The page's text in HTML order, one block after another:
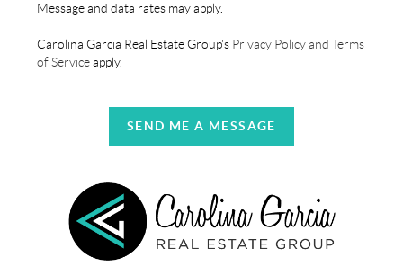
Message and data rates may apply.
Carolina Garcia Real Estate Group's Privacy Policy and Terms
of Serviceapply.
SEND ME A MESSAGE